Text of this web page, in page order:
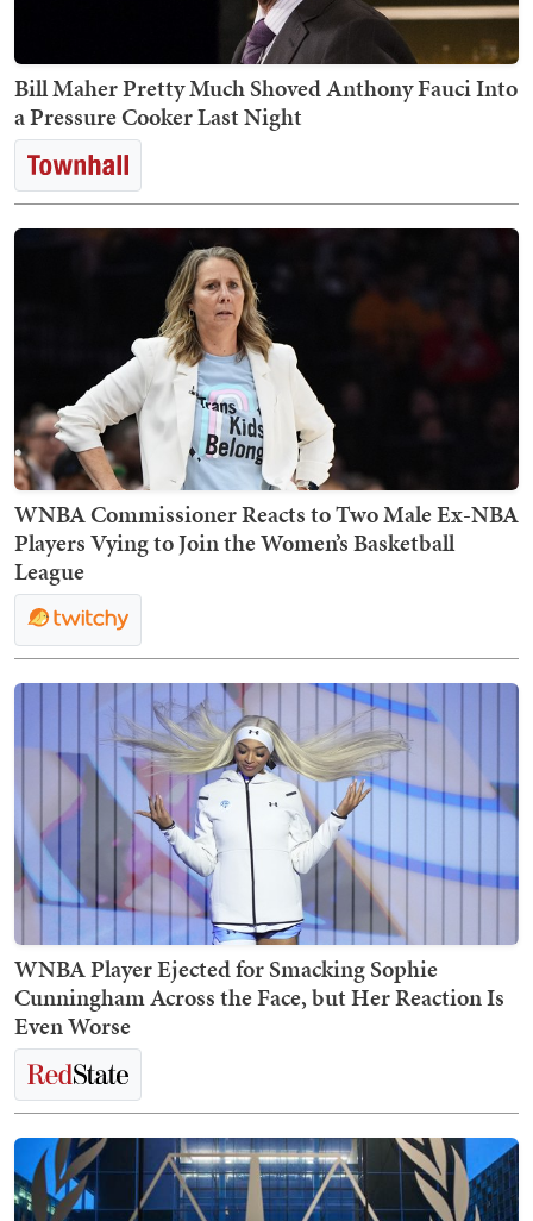
Bill Maher Pretty Much Shoved Anthony Fauci Into
a Pressure Cooker Last Night
WNBA Commissioner Reacts to Two Male Ex-NBA
Players Vying to Join the Women’s Basketball
League
WNBA Player Ejected for Smacking Sophie
Cunningham Across the Face, but Her Reaction Is
Even Worse